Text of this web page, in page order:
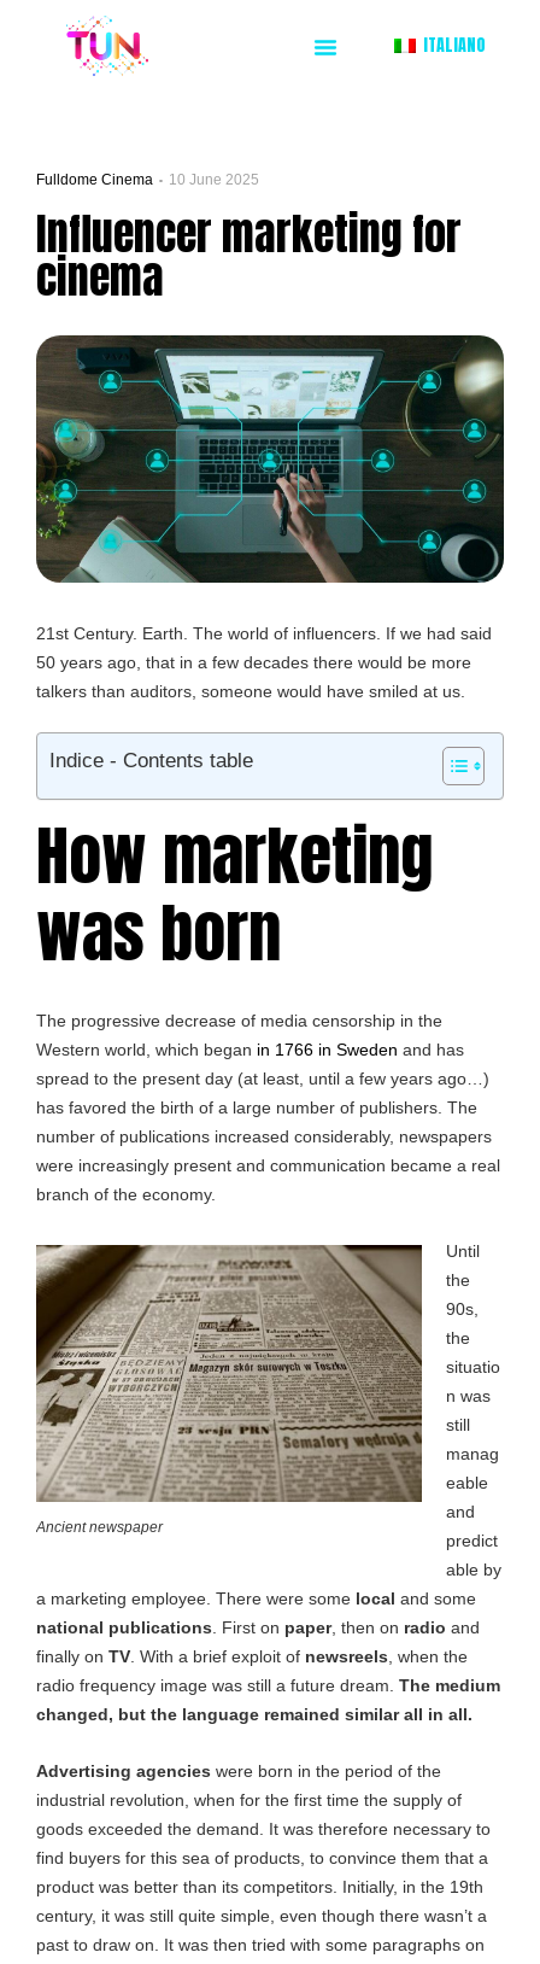
ITALIANO
Fulldome Cinema 10 June 2025
Influencer marketing for
cinema
21st Century. Earth. The world of influencers. If we had said
50 years ago, that in a few decades there would be more
talkers than auditors, someone would have smiled at us.
Indice - Contents table
How marketing
was born
The progressive decrease of media censorship in the
Western world, which began in 1766 in Sweden and has
spread to the present day (at least, until a few years ago…)
has favored the birth of a large number of publishers. The
number of publications increased considerably, newspapers
were increasingly present and communication became a real
branch of the economy.
Ancient newspaper
Until
the
90s,
the
situatio
n was
still
manag
eable
and
predict
able by
a marketing employee. There were some local and some
national publications . First on paper, then on radio and
finally on TV . With a brief exploit of newsreels , when the
radio frequency image was still a future dream. The medium
changed, but the language remained similar all in all.
Advertising agencies were born in the period of the
industrial revolution, when for the first time the supply of
goods exceeded the demand. It was therefore necessary to
find buyers for this sea of products, to convince them that a
product was better than its competitors. Initially, in the 19th
century, it was still quite simple, even though there wasn’t a
past to draw on. It was then tried with some paragraphs on